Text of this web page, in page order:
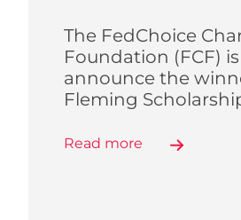
The FedChoice
Foundation (FCF)
announce the
Fleming
Read more